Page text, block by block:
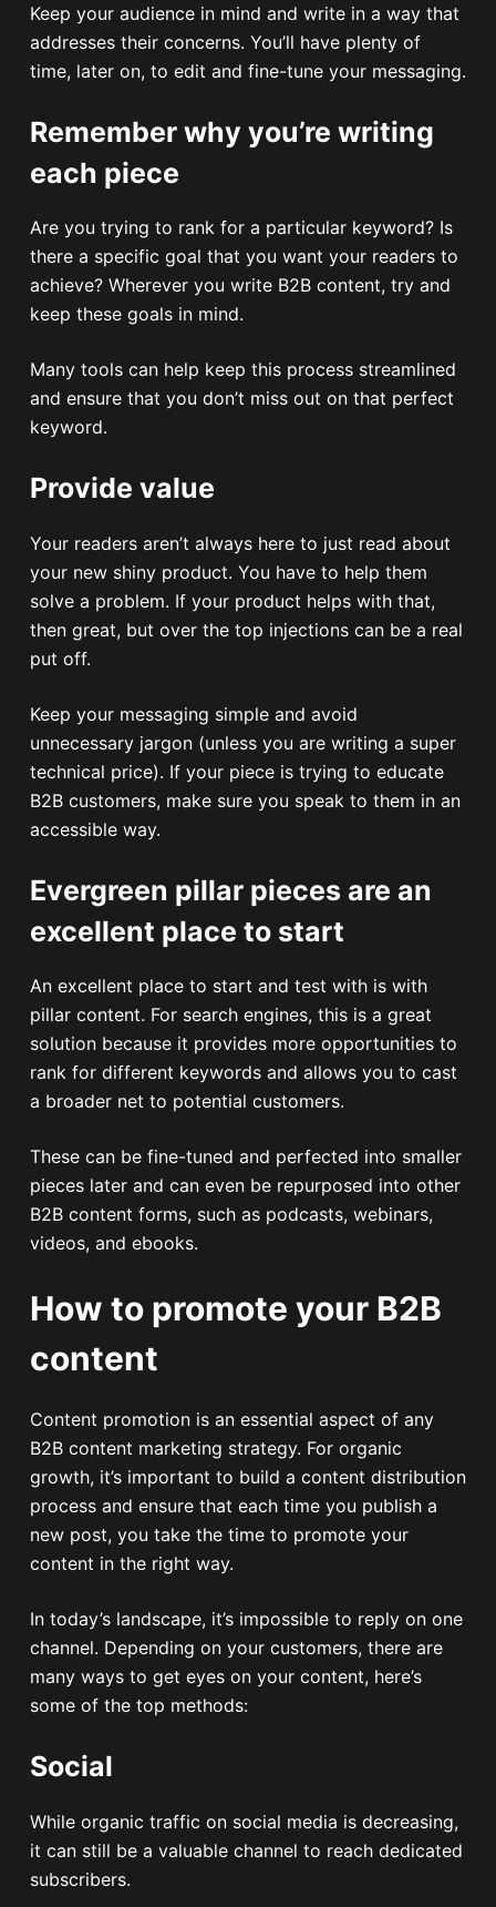
Keep your audience in mind and write in a way that
addresses their concerns. You’ll have plenty of
time, later on, to edit and fine-tune your messaging.
Remember why you’re writing
each piece
Are you trying to rank for a particular keyword? Is
there a specific goal that you want your readers to
achieve? Wherever you write B2B content, try and
keep these goals in mind.
Many tools can help keep this process streamlined
and ensure that you don’t miss out on that perfect
keyword.
Provide value
Your readers aren’t always here to just read about
your new shiny product. You have to help them
solve a problem. If your product helps with that,
then great, but over the top injections can be a real
put off.
Keep your messaging simple and avoid
unnecessary jargon (unless you are writing a super
technical price). If your piece is trying to educate
B2B customers, make sure you speak to them in an
accessible way.
Evergreen pillar pieces are an
excellent place to start
An excellent place to start and test with is with
pillar content. For search engines, this is a great
solution because it provides more opportunities to
rank for different keywords and allows you to cast
a broader net to potential customers.
These can be fine-tuned and perfected into smaller
pieces later and can even be repurposed into other
B2B content forms, such as podcasts, webinars,
videos, and ebooks.
How to promote your B2B
content
Content promotion is an essential aspect of any
B2B content marketing strategy. For organic
growth, it’s important to build a content distribution
process and ensure that each time you publish a
new post, you take the time to promote your
content in the right way.
In today’s landscape, it’s impossible to reply on one
channel. Depending on your customers, there are
many ways to get eyes on your content, here’s
some of the top methods:
Social
While organic traffic on social media is decreasing,
it can still be a valuable channel to reach dedicated
subscribers.